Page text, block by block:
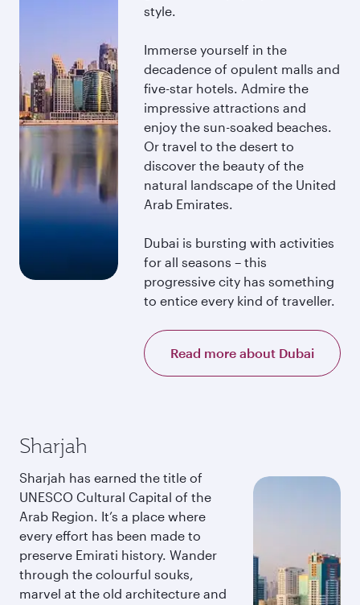
style.
Immerse yourself in the
decadence of opulent malls and
five-star hotels. Admire the
impressive attractions and
enjoy the sun-soaked beaches.
Or travel to the desert to
discover the beauty of the
natural landscape of the United
Arab Emirates.
Dubai is bursting with activities
for all seasons – this
progressive city has something
to entice every kind of traveller.
Read more about Dubai
Sharjah
Sharjah has earned the title of
UNESCO Cultural Capital of the
Arab Region. It’s a place where
every effort has been made to
preserve Emirati history. Wander
through the colourful souks,
marvel at the old architecture and